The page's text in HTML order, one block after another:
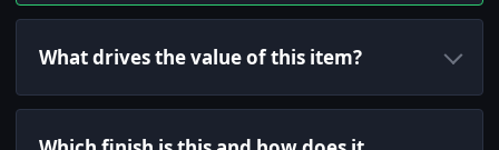
What drives the value of this item?